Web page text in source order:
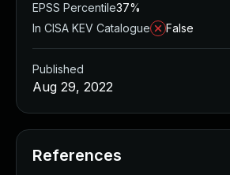
EPSS Percentile37%
In CISA KEV Catalogue
False
Published
Aug 29, 2022
References